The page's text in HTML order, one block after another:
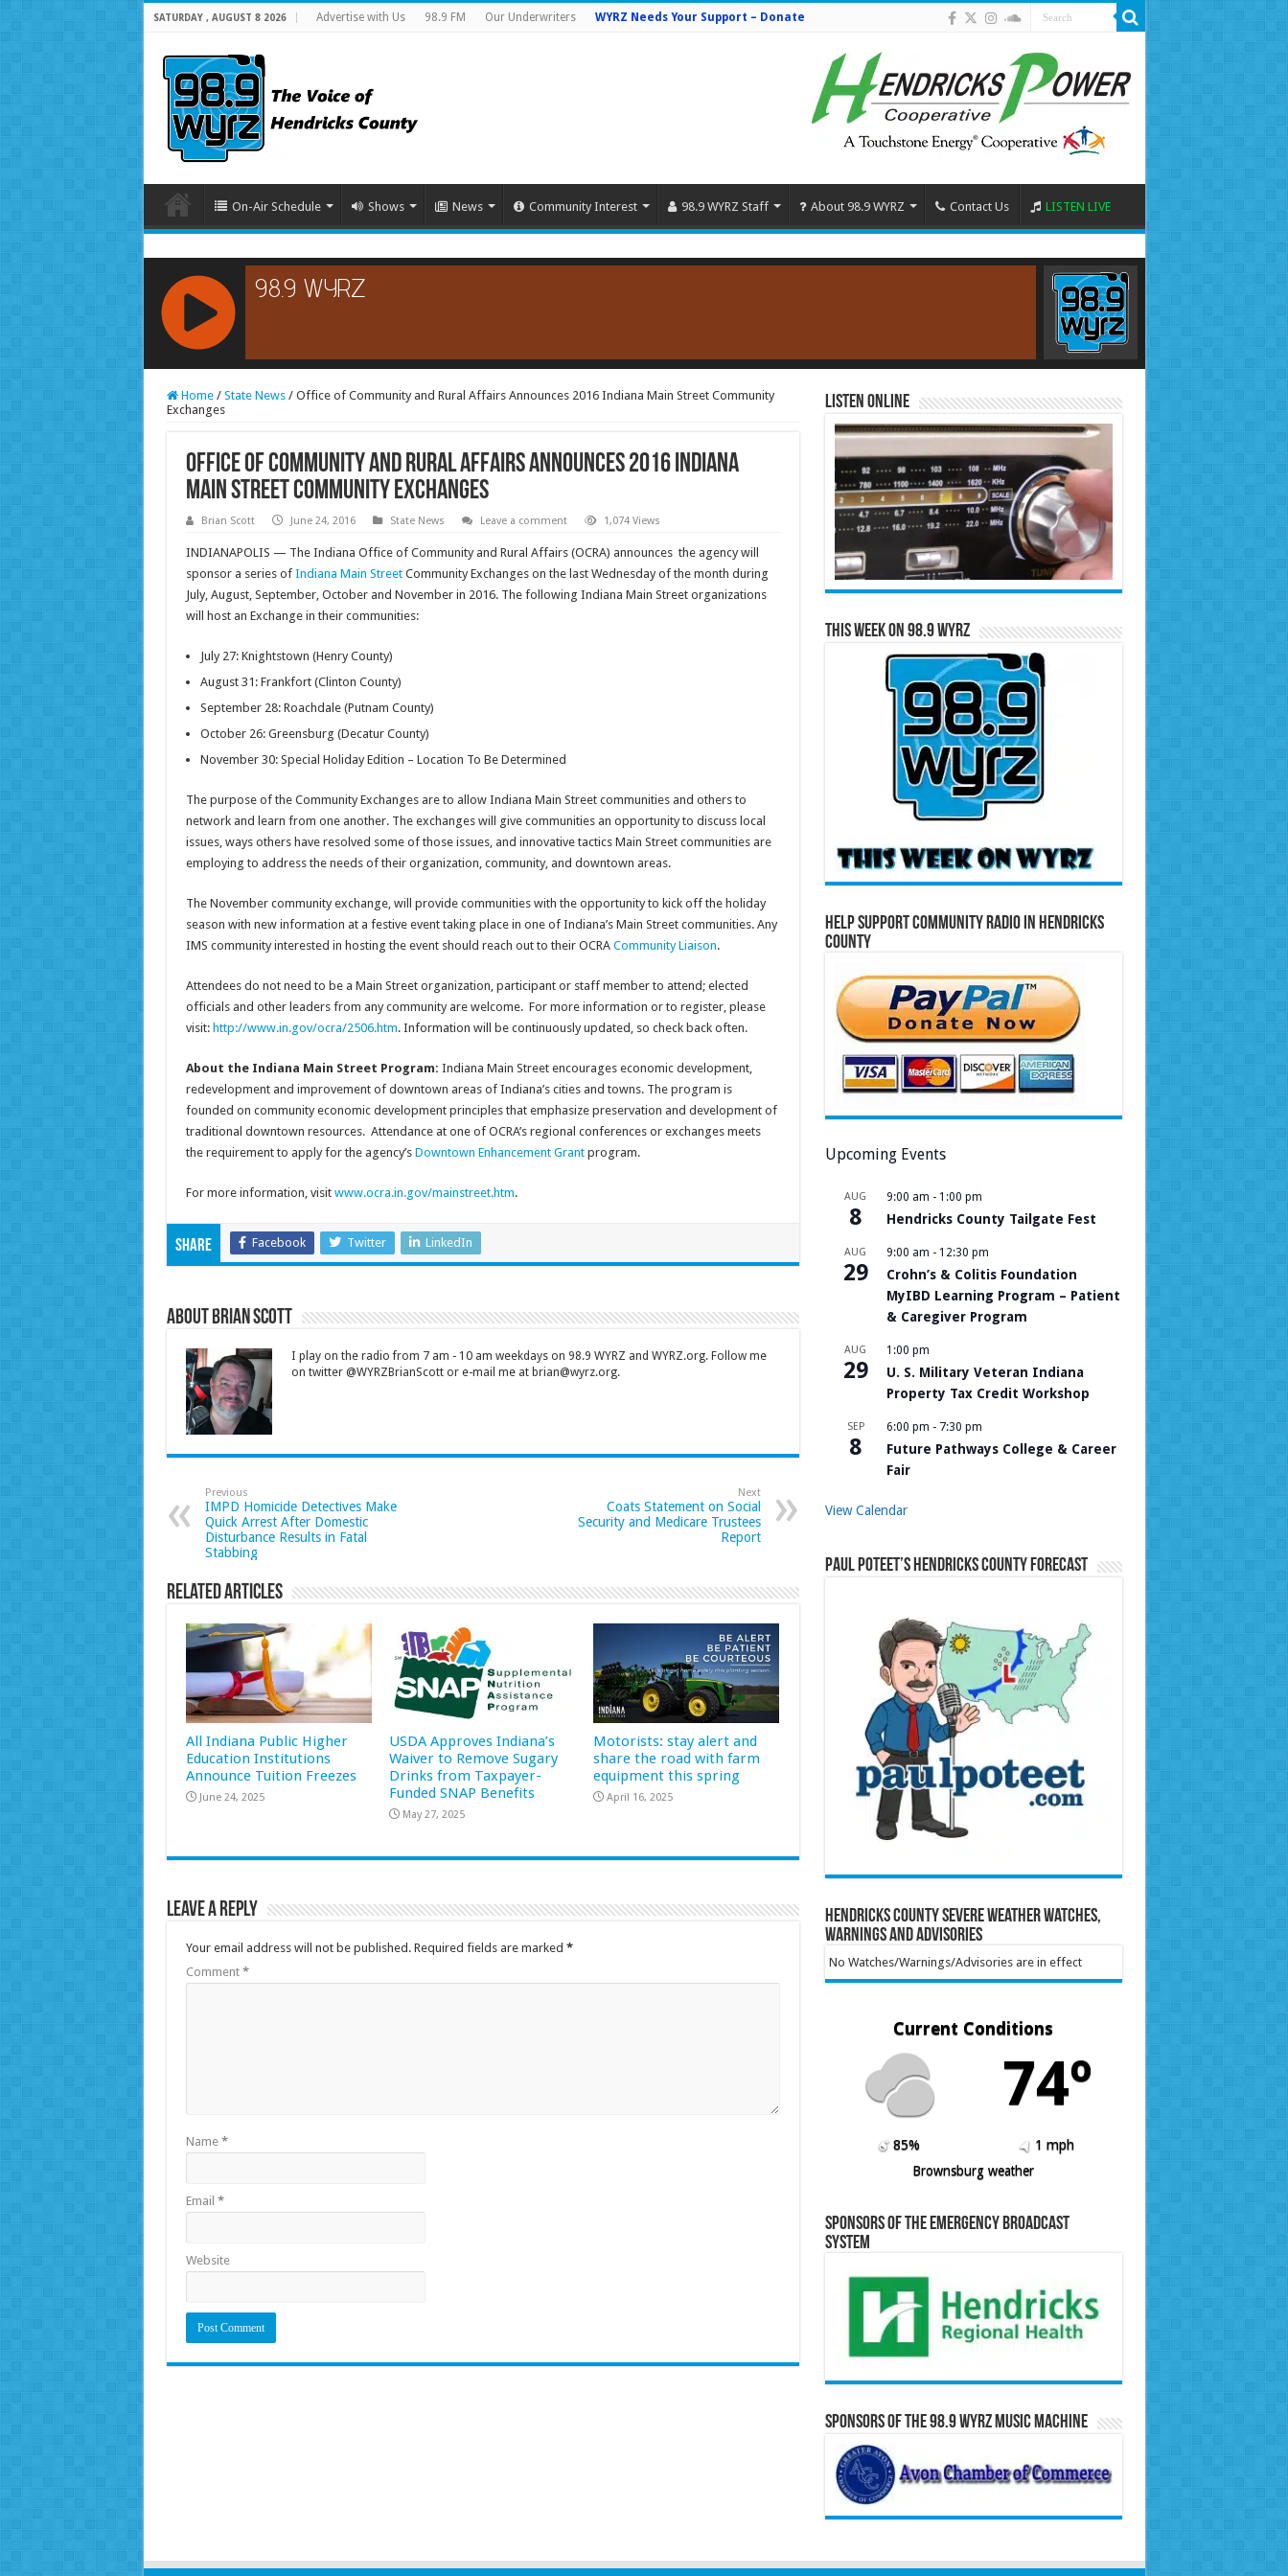
SATURDAY , AUGUST 8 2026 Advertise with Us 98.9 FM Our Underwriters WYRZ Needs Your Support – Donate
On-Air Schedule Shows News Community Interest 98.9 WYRZ Staff About 98.9 WYRZ Contact Us LISTEN LIVE
RCAST.NET
Home / State News / Office of Community and Rural Affairs Announces 2016 Indiana Main Street Community
Exchanges
Office of Community and Rural Affairs Announces 2016 Indiana
Main Street Community Exchanges
Brian Scott June 24, 2016 State News Leave a comment 1,074 Views
INDIANAPOLIS — The Indiana Office of Community and Rural Affairs (OCRA) announces the agency will
sponsor a series of Indiana Main StreetCommunity Exchanges on the last Wednesday of the month during
July, August, September, October and November in 2016. The following Indiana Main Street organizations
will host an Exchange in their communities:
July 27: Knightstown (Henry County)
August 31: Frankfort (Clinton County)
September 28: Roachdale (Putnam County)
October 26: Greensburg (Decatur County)
November 30: Special Holiday Edition – Location To Be Determined
The purpose of the Community Exchanges are to allow Indiana Main Street communities and others to
network and learn from one another. The exchanges will give communities an opportunity to discuss local
issues, ways others have resolved some of those issues, and innovative tactics Main Street communities are
employing to address the needs of their organization, community, and downtown areas.
The November community exchange, will provide communities with the opportunity to kick off the holiday
season with new information at a festive event taking place in one of Indiana’s Main Street communities. Any
IMS community interested in hosting the event should reach out to their OCRA Community Liaison.
Attendees do not need to be a Main Street organization, participant or staff member to attend; elected
officials and other leaders from any community are welcome. For more information or to register, please
visit: http://www.in.gov/ocra/2506.htm. Information will be continuously updated, so check back often.
About the Indiana Main Street Program: Indiana Main Street encourages economic development,
redevelopment and improvement of downtown areas of Indiana’s cities and towns. The program is
founded on community economic development principles that emphasize preservation and development of
traditional downtown resources. Attendance at one of OCRA’s regional conferences or exchanges meets
the requirement to apply for the agency’s Downtown Enhancement Grantprogram.
For more information, visit www.ocra.in.gov/mainstreet.htm.
Share Facebook Twitter LinkedIn
About Brian Scott
I play on the radio from 7 am - 10 am weekdays on 98.9 WYRZ and WYRZ.org. Follow me
on twitter @WYRZBrianScott or e-mail me at brian@wyrz.org.
Previous
IMPD Homicide Detectives Make
Quick Arrest After Domestic
Disturbance Results in Fatal
Stabbing
Next
Coats Statement on Social
Security and Medicare Trustees
Report
Related Articles
All Indiana Public Higher
Education Institutions
Announce Tuition Freezes
June 24, 2025
USDA Approves Indiana’s
Waiver to Remove Sugary
Drinks from Taxpayer-
Funded SNAP Benefits
May 27, 2025
Motorists: stay alert and
share the road with farm
equipment this spring
April 16, 2025
Leave a Reply
Your email address will not be published. Required fields are marked *
Comment *
Name *
Email *
Website
Listen Online
This Week on 98.9 WYRZ
Help Support Community Radio in Hendricks
County
Upcoming Events
AUG
8
9:00 am - 1:00 pm
Hendricks County Tailgate Fest
AUG
29
9:00 am - 12:30 pm
Crohn’s & Colitis Foundation
MyIBD Learning Program – Patient
& Caregiver Program
AUG
29
1:00 pm
U. S. Military Veteran Indiana
Property Tax Credit Workshop
SEP
8
6:00 pm - 7:30 pm
Future Pathways College & Career
Fair
View Calendar
Paul Poteet’s Hendricks County Forecast
Hendricks County Severe Weather Watches,
Warnings and Advisories
No Watches/Warnings/Advisories are in effect
Current Conditions
74º
85%
1 mph
Brownsburg weather
Sponsors of the Emergency Broadcast
System
Sponsors of the 98.9 WYRZ Music Machine